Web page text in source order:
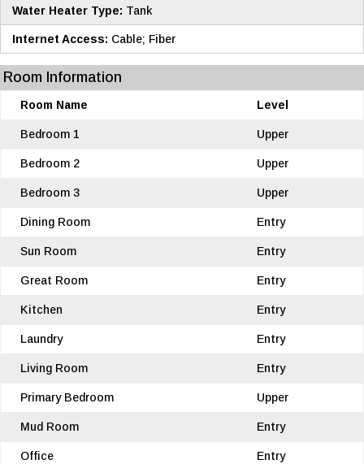
Water Heater Type: Tank
Internet Access: Cable; Fiber
Room Information
Room Name Level
Bedroom 1 Upper
Bedroom 2 Upper
Bedroom 3 Upper
Dining Room Entry
Sun Room Entry
Great Room Entry
Kitchen Entry
Laundry Entry
Living Room Entry
Primary Bedroom Upper
Mud Room Entry
Office Entry